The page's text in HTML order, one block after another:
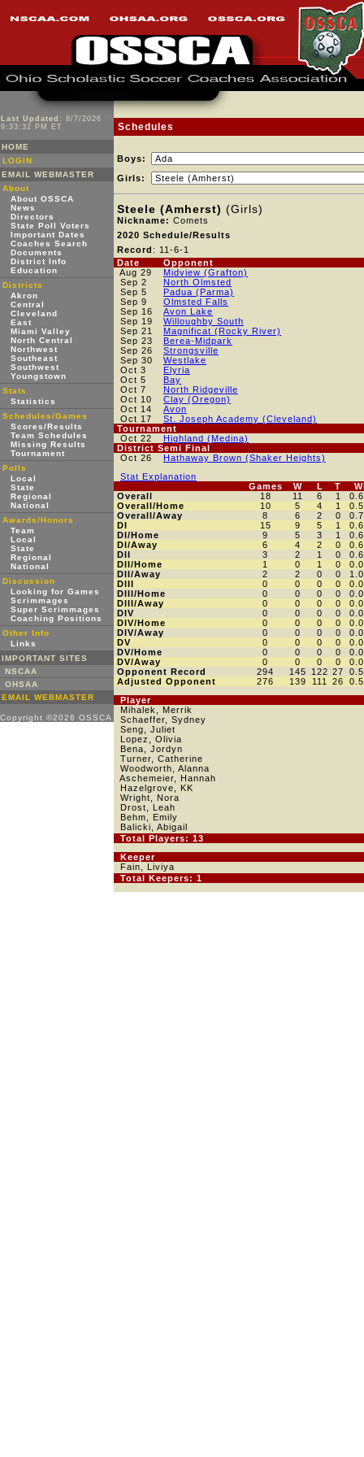
Last Updated: 8/7/2026
9:33:32 PM ET
HOME
LOGIN
EMAIL WEBMASTER
About
About OSSCA
News
Directors
State Poll Voters
Important Dates
Coaches Search
Documents
District Info
Education
Districts
Akron
Central
Cleveland
East
Miami Valley
North Central
Northwest
Southeast
Southwest
Youngstown
Stats
Statistics
Schedules/Games
Scores/Results
Team Schedules
Missing Results
Tournament
Polls
Local
State
Regional
National
Awards/Honors
Team
Local
State
Regional
National
Discussion
Looking for Games
Scrimmages
Super Scrimmages
Coaching Positions
Other Info
Links
IMPORTANT SITES
NSCAA
OHSAA
EMAIL WEBMASTER
Copyright ©2026 OSSCA
Schedules
Boys:
Girls:
Steele (Amherst) (Girls)
Nickname: Comets
2020 Schedule/Results
Record : 11-6-1
Date
Opponent
Aug 29
Midview (Grafton)
Sep 2
North Olmsted
Sep 5
Padua (Parma)
Sep 9
Olmsted Falls
Sep 16
Avon Lake
Sep 19
Willoughby South
Sep 21
Magnificat (Rocky River)
Sep 23
Berea-Midpark
Sep 26
Strongsville
Sep 30
Westlake
Oct 3
Elyria
Oct 5
Bay
Oct 7
North Ridgeville
Oct 10
Clay (Oregon)
Oct 14
Avon
Oct 17
St. Joseph Academy (Cleveland)
Tournament
Oct 22
Highland (Medina)
District Semi Final
Oct 26
Hathaway Brown (Shaker Heights)
Stat Explanation
Games
W L T
Overall
18 11 6 1
Overall/Home
10 5 4 1
Overall/Away
8 6 2 0
DI
15 9 5 1
DI/Home
9 5 3 1
DI/Away
6 4 2 0
DII
3 2 1 0
DII/Home
1 0 1 0
DII/Away
2 2 0 0
DIII
0 0 0 0
DIII/Home
0 0 0 0
DIII/Away
0 0 0 0
DIV
0 0 0 0
DIV/Home
0 0 0 0
DIV/Away
0 0 0 0
DV
0 0 0 0
DV/Home
0 0 0 0
DV/Away
0 0 0 0
Opponent Record
294 145 122 27
Adjusted Opponent
276 139 111 26
Player
Mihalek, Merrik
Schaeffer, Sydney
Seng, Juliet
Lopez, Olivia
Bena, Jordyn
Turner, Catherine
Woodworth, Alanna
Aschemeier, Hannah
Hazelgrove, KK
Wright, Nora
Drost, Leah
Behm, Emily
Balicki, Abigail
Total Players: 13
Keeper
Fain, Liviya
Total Keepers: 1